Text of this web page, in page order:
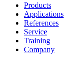
Products
Applications
References
Service
Training
Company